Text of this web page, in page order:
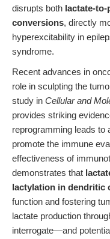
disrupts both lactate-to-
conversions, directly
hyperexcitability in
syndrome.
Recent advances in
role in sculpting the
study in Cellular and
provides striking
reprogramming leads to
promote the immune
effectiveness of
demonstrates that
lactylation in dendritic
function and fostering
lactate production
interrogate—and